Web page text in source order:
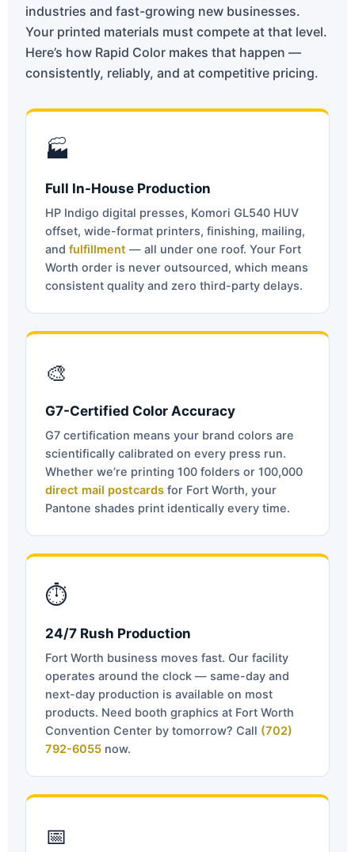
industries and fast-growing new businesses.
Your printed materials must compete at that level.
Here’s how Rapid Color makes that happen —
consistently, reliably, and at competitive pricing.
🏭
Full In-House Production
HP Indigo digital presses, Komori GL540 HUV
offset, wide-format printers, finishing, mailing,
and fulfillment — all under one roof. Your Fort
Worth order is never outsourced, which means
consistent quality and zero third-party delays.
🎨
G7-Certified Color Accuracy
G7 certification means your brand colors are
scientifically calibrated on every press run.
Whether we’re printing 100 folders or 100,000
direct mail postcards for Fort Worth, your
Pantone shades print identically every time.
⏱
24/7 Rush Production
Fort Worth business moves fast. Our facility
operates around the clock — same-day and
next-day production is available on most
products. Need booth graphics at Fort Worth
Convention Center by tomorrow? Call (702)
792-6055 now.
📅